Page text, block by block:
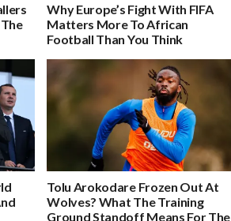
Why Europe’s Fight With FIFA
Matters More To African
Football Than You Think
Tolu Arokodare Frozen Out At
Wolves? What The Training
Ground Standoff Means For The